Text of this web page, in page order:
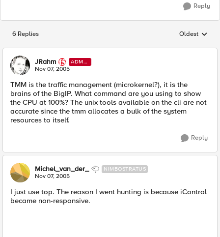
Reply
6 Replies Replies
Oldest
JRahm
ADMI
N
Nov 07, 2005
TMM is the traffic management (microkernel?), it is the
brains of the BigIP. What command are you using to show
the CPU at 100%? The unix tools available on the cli are not
accurate since the tmm allocates a bulk of the system
resources to itself.
Reply
Michel_van_der_ NIMBOSTRATUS
Nov 07, 2005
I just use top. The reason I went hunting is because iControl
became non-responsive.